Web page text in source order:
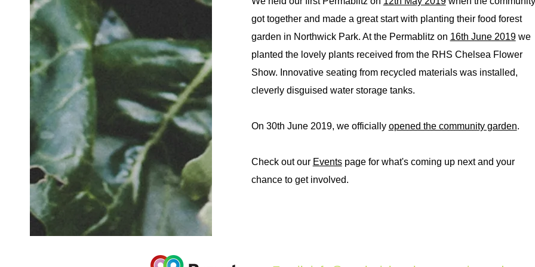
got together and made a great start with planting their food forest
garden in Northwick Park. At the Permablitz on 16th June 2019we
planted the lovely plants received from the RHS Chelsea Flower
Show. Innovative seating from recycled materials was installed,
cleverly disguised water storage tanks.
On 30th June 2019, we officially opened the community garden.
Check out our Eventspage for what's coming up next and your
chance to get involved.